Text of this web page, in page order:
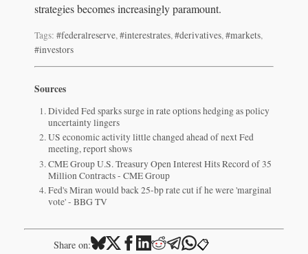
strategies becomes increasingly paramount.
Tags: #federalreserve,#interestrates,#derivatives,#markets,
#investors
Sources
Divided Fed sparks surge in rate options hedging as policy
uncertainty lingers
US economic activity little changed ahead of next Fed
meeting, report shows
CME Group U.S. Treasury Open Interest Hits Record of 35
Million Contracts - CME Group
Fed's Miran would back 25-bp rate cut if he were 'marginal
vote' - BBG TV
Share on: 📋